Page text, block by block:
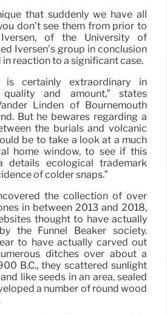
that suddenly we have all
don’t see them from prior to
of the University of
Iversen’s group in conclusion
reaction to a significant case.
is certainly extraordinary in
and amount,” states
Linden of Bournemouth
But he bewares regarding a
the burials and volcanic
be to take a look at a much
home window, to see if this
details ecological trademark
of colder snaps.”
the collection of over
in between 2013 and 2018,
thought to have actually
the Funnel Beaker society.
to have actually carved out
ditches over about a
B.C., they scattered sunlight
like seeds in an area, sealed
a number of round wood